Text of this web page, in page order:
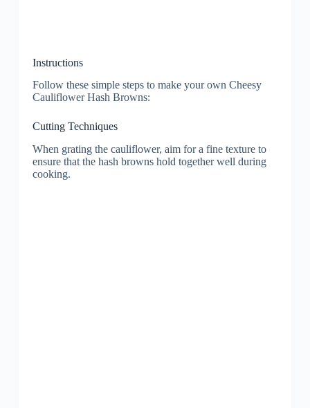
Instructions
Follow these simple steps to make your own Cheesy
Cauliflower Hash Browns:
Cutting Techniques
When grating the cauliflower, aim for a fine texture to
ensure that the hash browns hold together well during
cooking.